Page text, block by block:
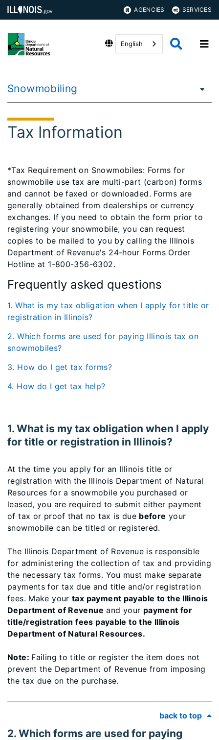
AGENCIES SERVICES
English
Snowmobiling
Tax Information
*Tax Requirement on Snowmobiles: Forms for
snowmobile use tax are multi-part (carbon) forms
and cannot be faxed or downloaded. Forms are
generally obtained from dealerships or currency
exchanges. If you need to obtain the form prior to
registering your snowmobile, you can request
copies to be mailed to you by calling the Illinois
Department of Revenue's 24-hour Forms Order
Hotline at 1-800-356-6302.
Frequently asked questions
1. What is my tax obligation when I apply for title or
registration in Illinois?
2. Which forms are used for paying Illinois tax on
snowmobiles?
3. How do I get tax forms?
4. How do I get tax help?
1. What is my tax obligation when I apply
for title or registration in Illinois?
At the time you apply for an Illinois title or
registration with the Illinois Department of Natural
Resources for a snowmobile you purchased or
leased, you are required to submit either payment
of tax or proof that no tax is due before your
snowmobile can be titled or registered.
The Illinois Department of Revenue is responsible
for administering the collection of tax and providing
the necessary tax forms. You must make separate
payments for tax due and title and/or registration
fees. Make yourtax payment payable to the Illinois
Department of Revenue and your payment for
title/registration fees payable to the Illinois
Department of Natural Resources.
Note: Failing to title or register the item does not
prevent the Department of Revenue from imposing
the tax due on the purchase.
back to top
2. Which forms are used for paying